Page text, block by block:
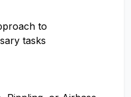
to
tasks